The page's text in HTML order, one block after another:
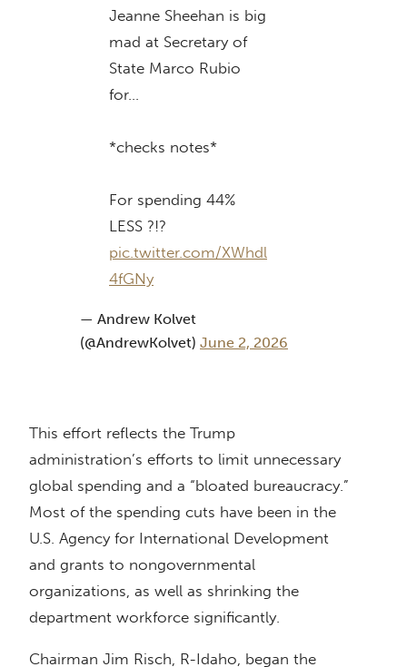
Jeanne Sheehan is big
mad at Secretary of
State Marco Rubio
for…
*checks notes*
For spending 44%
LESS ?!?
pic.twitter.com/XWhdl
4fGNy
— Andrew Kolvet
(@AndrewKolvet) June 2, 2026
This effort reflects the Trump
administration’s efforts to limit unnecessary
global spending and a “bloated bureaucracy.”
Most of the spending cuts have been in the
U.S. Agency for International Development
and grants to nongovernmental
organizations, as well as shrinking the
department workforce significantly.
Chairman Jim Risch, R-Idaho, began the